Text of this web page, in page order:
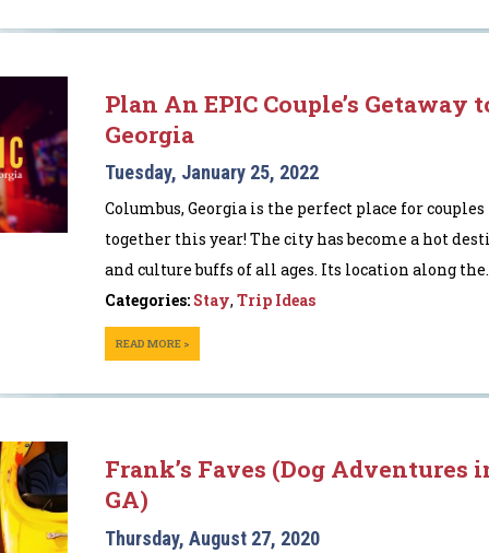
Plan An EPIC Couple’s Getaway
Georgia
Tuesday, January 25, 2022
Columbus, Georgia is the perfect place for
together this year! The city has become a hot
and culture buffs of all ages. Its location along
Categories: Stay, Trip Ideas
READ MORE >
Frank’s Faves (Dog Adventures
GA)
Thursday, August 27, 2020